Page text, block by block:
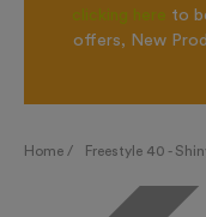
clicking here to
offers, New
Home / Freestyle 40 -